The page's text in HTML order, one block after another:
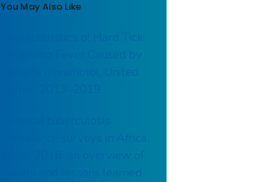
You May Also Like
Characteristics of Hard Tick
Relapsing Fever Caused by
Borrelia miyamotoi, United
prevalence surveys in Africa,
2008–2016: an overview of
results and lessons learned